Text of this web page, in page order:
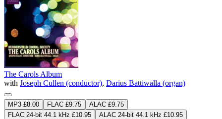
The Carols Album
with Joseph Cullen (conductor), Darius Battiwalla (organ)
MP3 £8.00 FLAC £9.75
ALAC £9.75
FLAC 24-bit 44.1 kHz £10.95
ALAC 24-bit 44.1 kHz £10.95